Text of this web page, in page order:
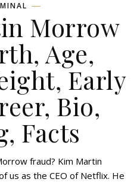
Morrow
Age,
Early
Bio,
Facts
fraud? Kim Martin
us as the CEO of Netflix. He